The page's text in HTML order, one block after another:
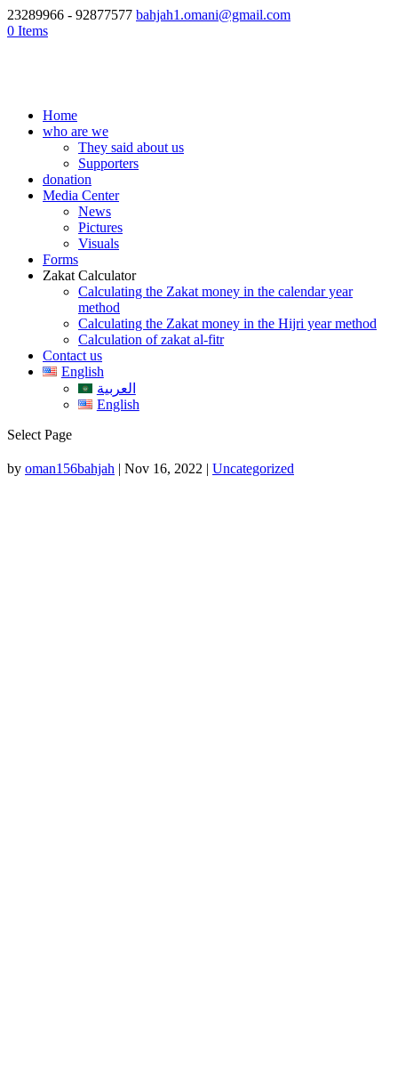
23289966 - 92877577 bahjah1.omani@gmail.com
0 Items
Home
who are we
They said about us
Supporters
donation
Media Center
News
Pictures
Visuals
Forms
Zakat Calculator
Calculating the Zakat money in the calendar year
method
Calculating the Zakat money in the Hijri year method
Calculation of zakat al-fitr
Contact us
English
العربية
English
Select Page
by oman156bahjah | Nov 16, 2022 | Uncategorized